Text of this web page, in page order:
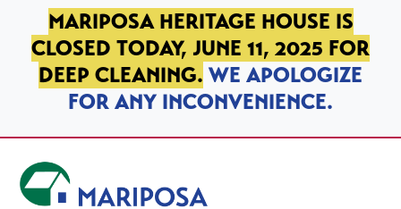
SKIP TO PRIMARY NAVIGATION
SKIP TO MAIN CONTENT
SKIP TO FOOTER
MARIPOSA HERITAGE HOUSE IS
CLOSED TODAY, JUNE 11, 2025 FOR
DEEP CLEANING. WE APOLOGIZE
FOR ANY INCONVENIENCE.